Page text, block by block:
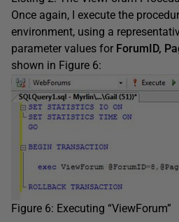
Once again, I execute the
environment, using a
parameter values for ForumID,
shown in Figure 6:
Figure 6: Executing “ViewForum”